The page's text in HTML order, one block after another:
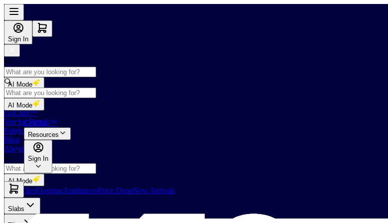
Sign In
AI Mode
Shop
GoClub™
Vendor Portal
Fabricators Index
Blog
About Us
AI Mode
Slabs TilesFlooringAppliancesPrice DropNew Arrivals
AI Mode
GoClub™
Resources
Sign In
Slabs